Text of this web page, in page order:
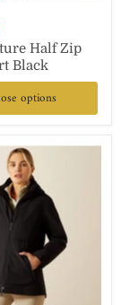
Half Zip
Black
options